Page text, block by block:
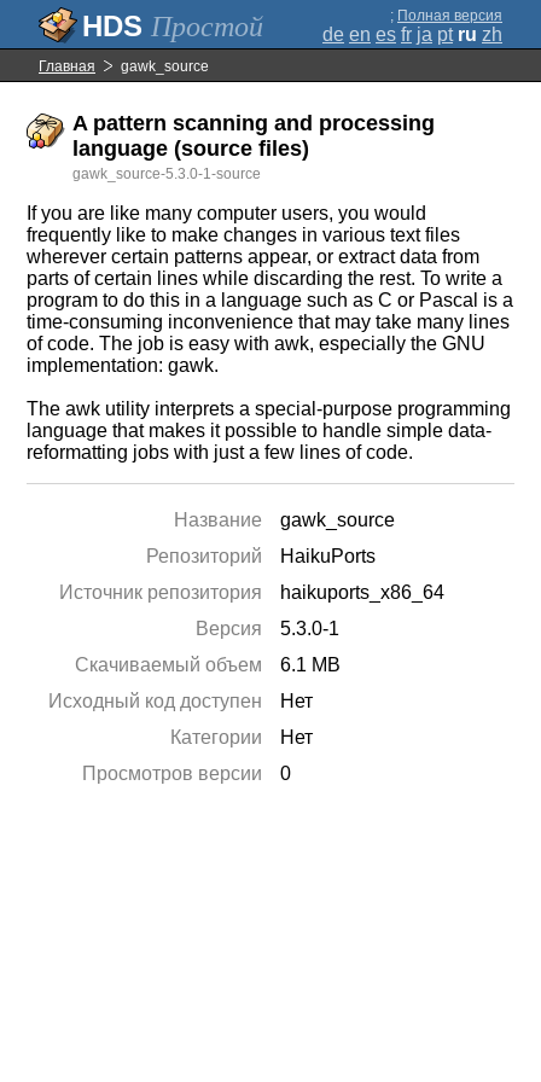
Простой ; Полная версия
de en es fr ja pt ru zh
Главная gawk_source
A pattern scanning and processing
language (source files)
gawk_source-5.3.0-1-source
If you are like many computer users, you would
frequently like to make changes in various text files
wherever certain patterns appear, or extract data from
parts of certain lines while discarding the rest. To write a
program to do this in a language such as C or Pascal is a
time-consuming inconvenience that may take many lines
of code. The job is easy with awk, especially the GNU
implementation: gawk.
The awk utility interprets a special-purpose programming
language that makes it possible to handle simple data-
reformatting jobs with just a few lines of code.
Название
gawk_source
Репозиторий
HaikuPorts
Источник репозитория
haikuports_x86_64
Версия
5.3.0-1
Скачиваемый объем
6.1 MB
Исходный код доступен
Нет
Категории
Нет
Просмотров версии
0